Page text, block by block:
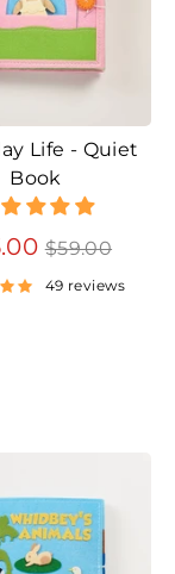
Life - Quiet
Book
Regular
price
$59.00
49 reviews